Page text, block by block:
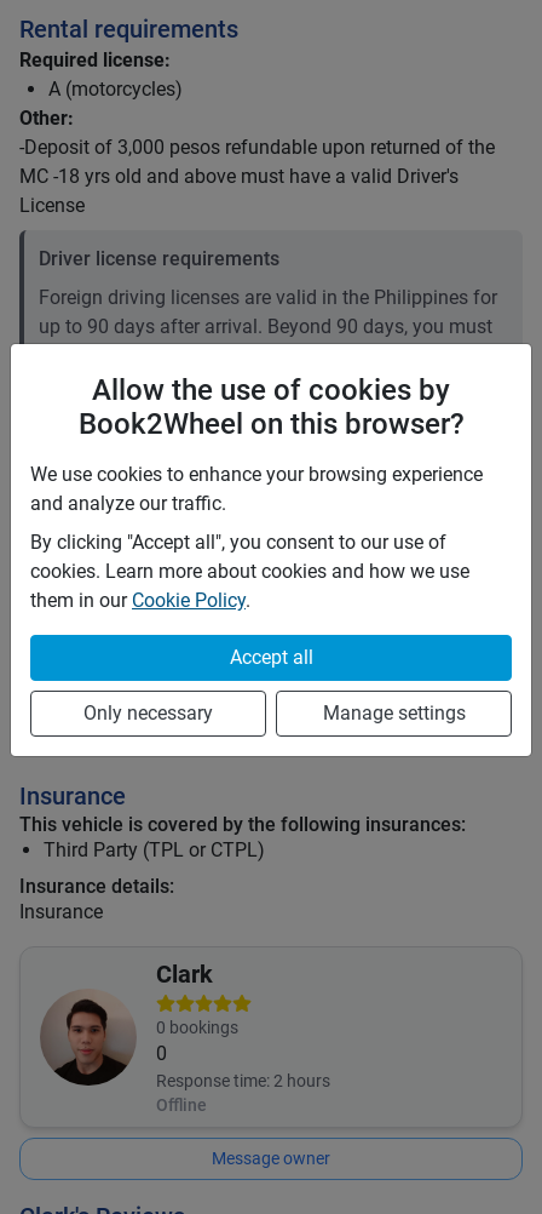
Rental requirements
Required license:
A (motorcycles)
Other:
-Deposit of 3,000 pesos refundable upon returned of the
MC -18 yrs old and above must have a valid Driver's
License
Driver license requirements
Foreign driving licenses are valid in the Philippines for
up to 90 days after arrival. Beyond 90 days, you must
accordingly if your stay is longer than three months. It
is recommended to carry an International Driving
Price rates
PHP 1,100 Daily
PHP 7,315
7 days(
PHP 29,260
Mid term discount
Long term discount
10%
Insurance
This vehicle is covered by the following insurances:
Third Party (TPL or CTPL)
Insurance details:
Insurance
Clark
0 bookings
0
Response time: 2 hours
Offline
Message owner
Allow the use of cookies by
Book2Wheel on this browser?
We use cookies to enhance your browsing experience
and analyze our traffic.
By clicking "Accept all", you consent to our use of
cookies. Learn more about cookies and how we use
them in our Cookie Policy.
Accept all
Only necessary Manage settings